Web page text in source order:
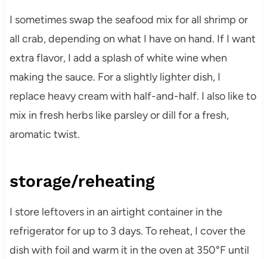
I sometimes swap the seafood mix for all shrimp or
all crab, depending on what I have on hand. If I want
extra flavor, I add a splash of white wine when
making the sauce. For a slightly lighter dish, I
replace heavy cream with half-and-half. I also like to
mix in fresh herbs like parsley or dill for a fresh,
aromatic twist.
storage/reheating
I store leftovers in an airtight container in the
refrigerator for up to 3 days. To reheat, I cover the
dish with foil and warm it in the oven at 350°F until